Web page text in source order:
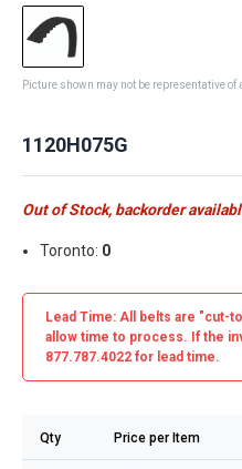
Picture shown may not be representative of
1120H075G
Out of Stock, backorder
Toronto: 0
Lead Time: All belts are "cut-
allow time to process. If the
877.787.4022 for lead time.
Qty Price per Item